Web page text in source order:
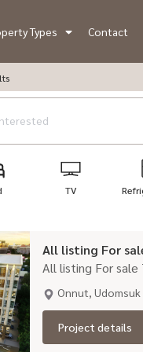
Types Contact
TV
All listing For
All listing For
Onnut, Udomsuk
Project details